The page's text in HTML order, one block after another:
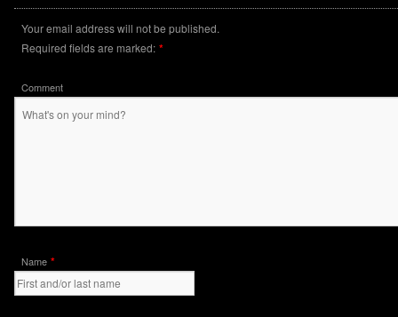
Your email address will not be published.
Required fields are marked: *
Comment
Name *